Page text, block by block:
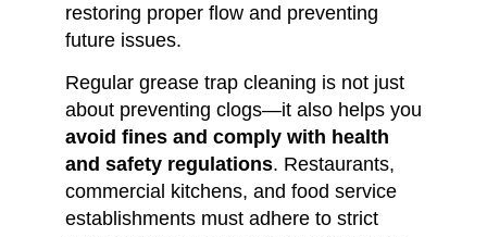
restoring proper flow and preventing
future issues.
Regular grease trap cleaning is not just
about preventing clogs—it also helps you
avoid fines and comply with health
and safety regulations. Restaurants,
commercial kitchens, and food service
establishments must adhere to strict